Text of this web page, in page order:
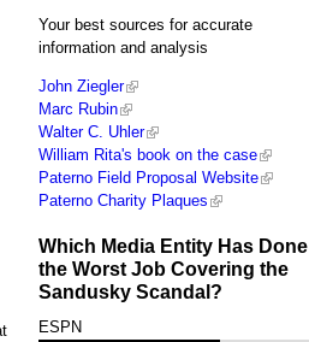
Your best sources for accurate
information and analysis
John Ziegler
Marc Rubin
Walter C. Uhler
William Rita's book on the case
Paterno Field Proposal Website
Paterno Charity Plaques
Which Media Entity Has Done
the Worst Job Covering the
Sandusky Scandal?
ESPN